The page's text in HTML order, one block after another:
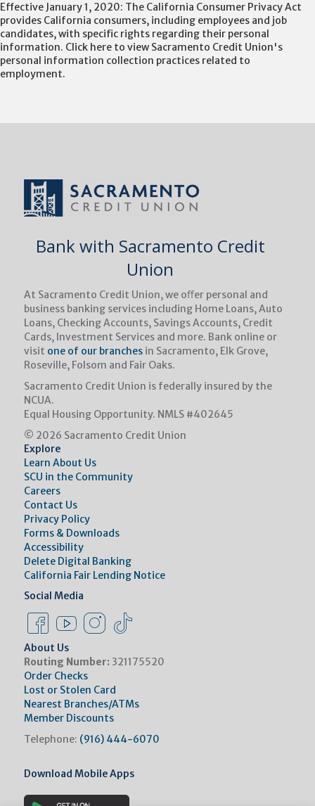
Effective January 1, 2020: The California Consumer Privacy Act
provides California consumers, including employees and job
candidates, with specific rights regarding their personal
information. Click here to view Sacramento Credit Union's
personal information collection practices related to
employment.
Bank with Sacramento Credit
Union
At Sacramento Credit Union, we oﬀer personal and
business banking services including Home Loans, Auto
Loans, Checking Accounts, Savings Accounts, Credit
Cards, Investment Services and more. Bank online or
visit one of our branchesin Sacramento, Elk Grove,
Roseville, Folsom and Fair Oaks.
Sacramento Credit Union is federally insured by the
NCUA.
Equal Housing Opportunity. NMLS #402645
© 2026 Sacramento Credit Union
Explore
Learn About Us
SCU in the Community
Careers
Contact Us
Privacy Policy
Forms & Downloads
Accessibility
Delete Digital Banking
California Fair Lending Notice
Social Media
Facebook Link
Instagram Link
Instagram Link
Tiktok Link
About Us
Routing Number: 321175520
Order Checks
Lost or Stolen Card
Nearest Branches/ATMs
Member Discounts
Telephone: (916) 444-6070
Download Mobile Apps